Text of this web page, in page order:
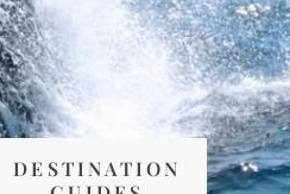
DESTINATION